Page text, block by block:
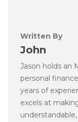
Written By
John
Jason holds an
personal
years of
excels at